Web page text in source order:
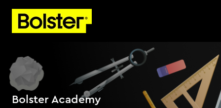
Bolster Academy